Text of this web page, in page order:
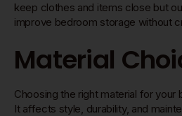
keep clothes and items close but
improve bedroom storage without
Material
Choosing the right material for your
It affects style, durability, and